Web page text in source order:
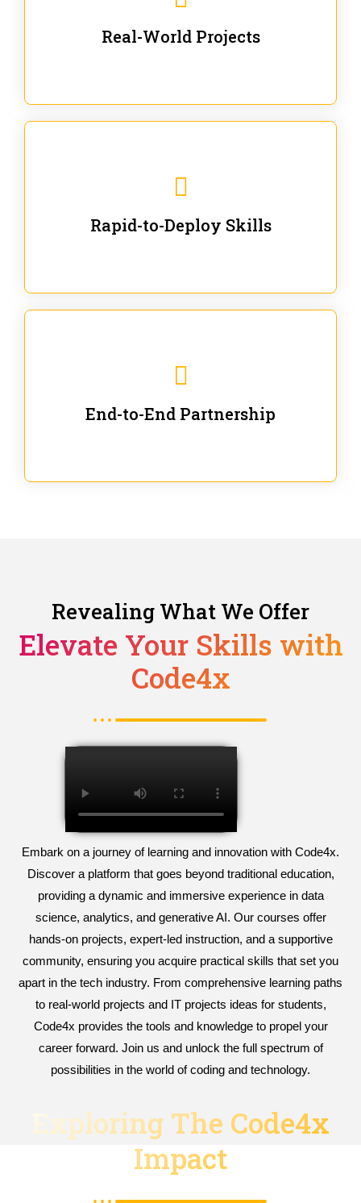
Real-World Projects
Rapid-to-Deploy Skills
End-to-End Partnership
Revealing What We Offer
Elevate Your Skills with
Code4x
Embark on a journey of learning and innovation with Code4x.
Discover a platform that goes beyond traditional education,
providing a dynamic and immersive experience in data
science, analytics, and generative AI. Our courses offer
hands-on projects, expert-led instruction, and a supportive
community, ensuring you acquire practical skills that set you
apart in the tech industry. From comprehensive learning paths
to real-world projects and IT projects ideas for students,
Code4x provides the tools and knowledge to propel your
career forward. Join us and unlock the full spectrum of
possibilities in the world of coding and technology.
Exploring The Code4x
Impact